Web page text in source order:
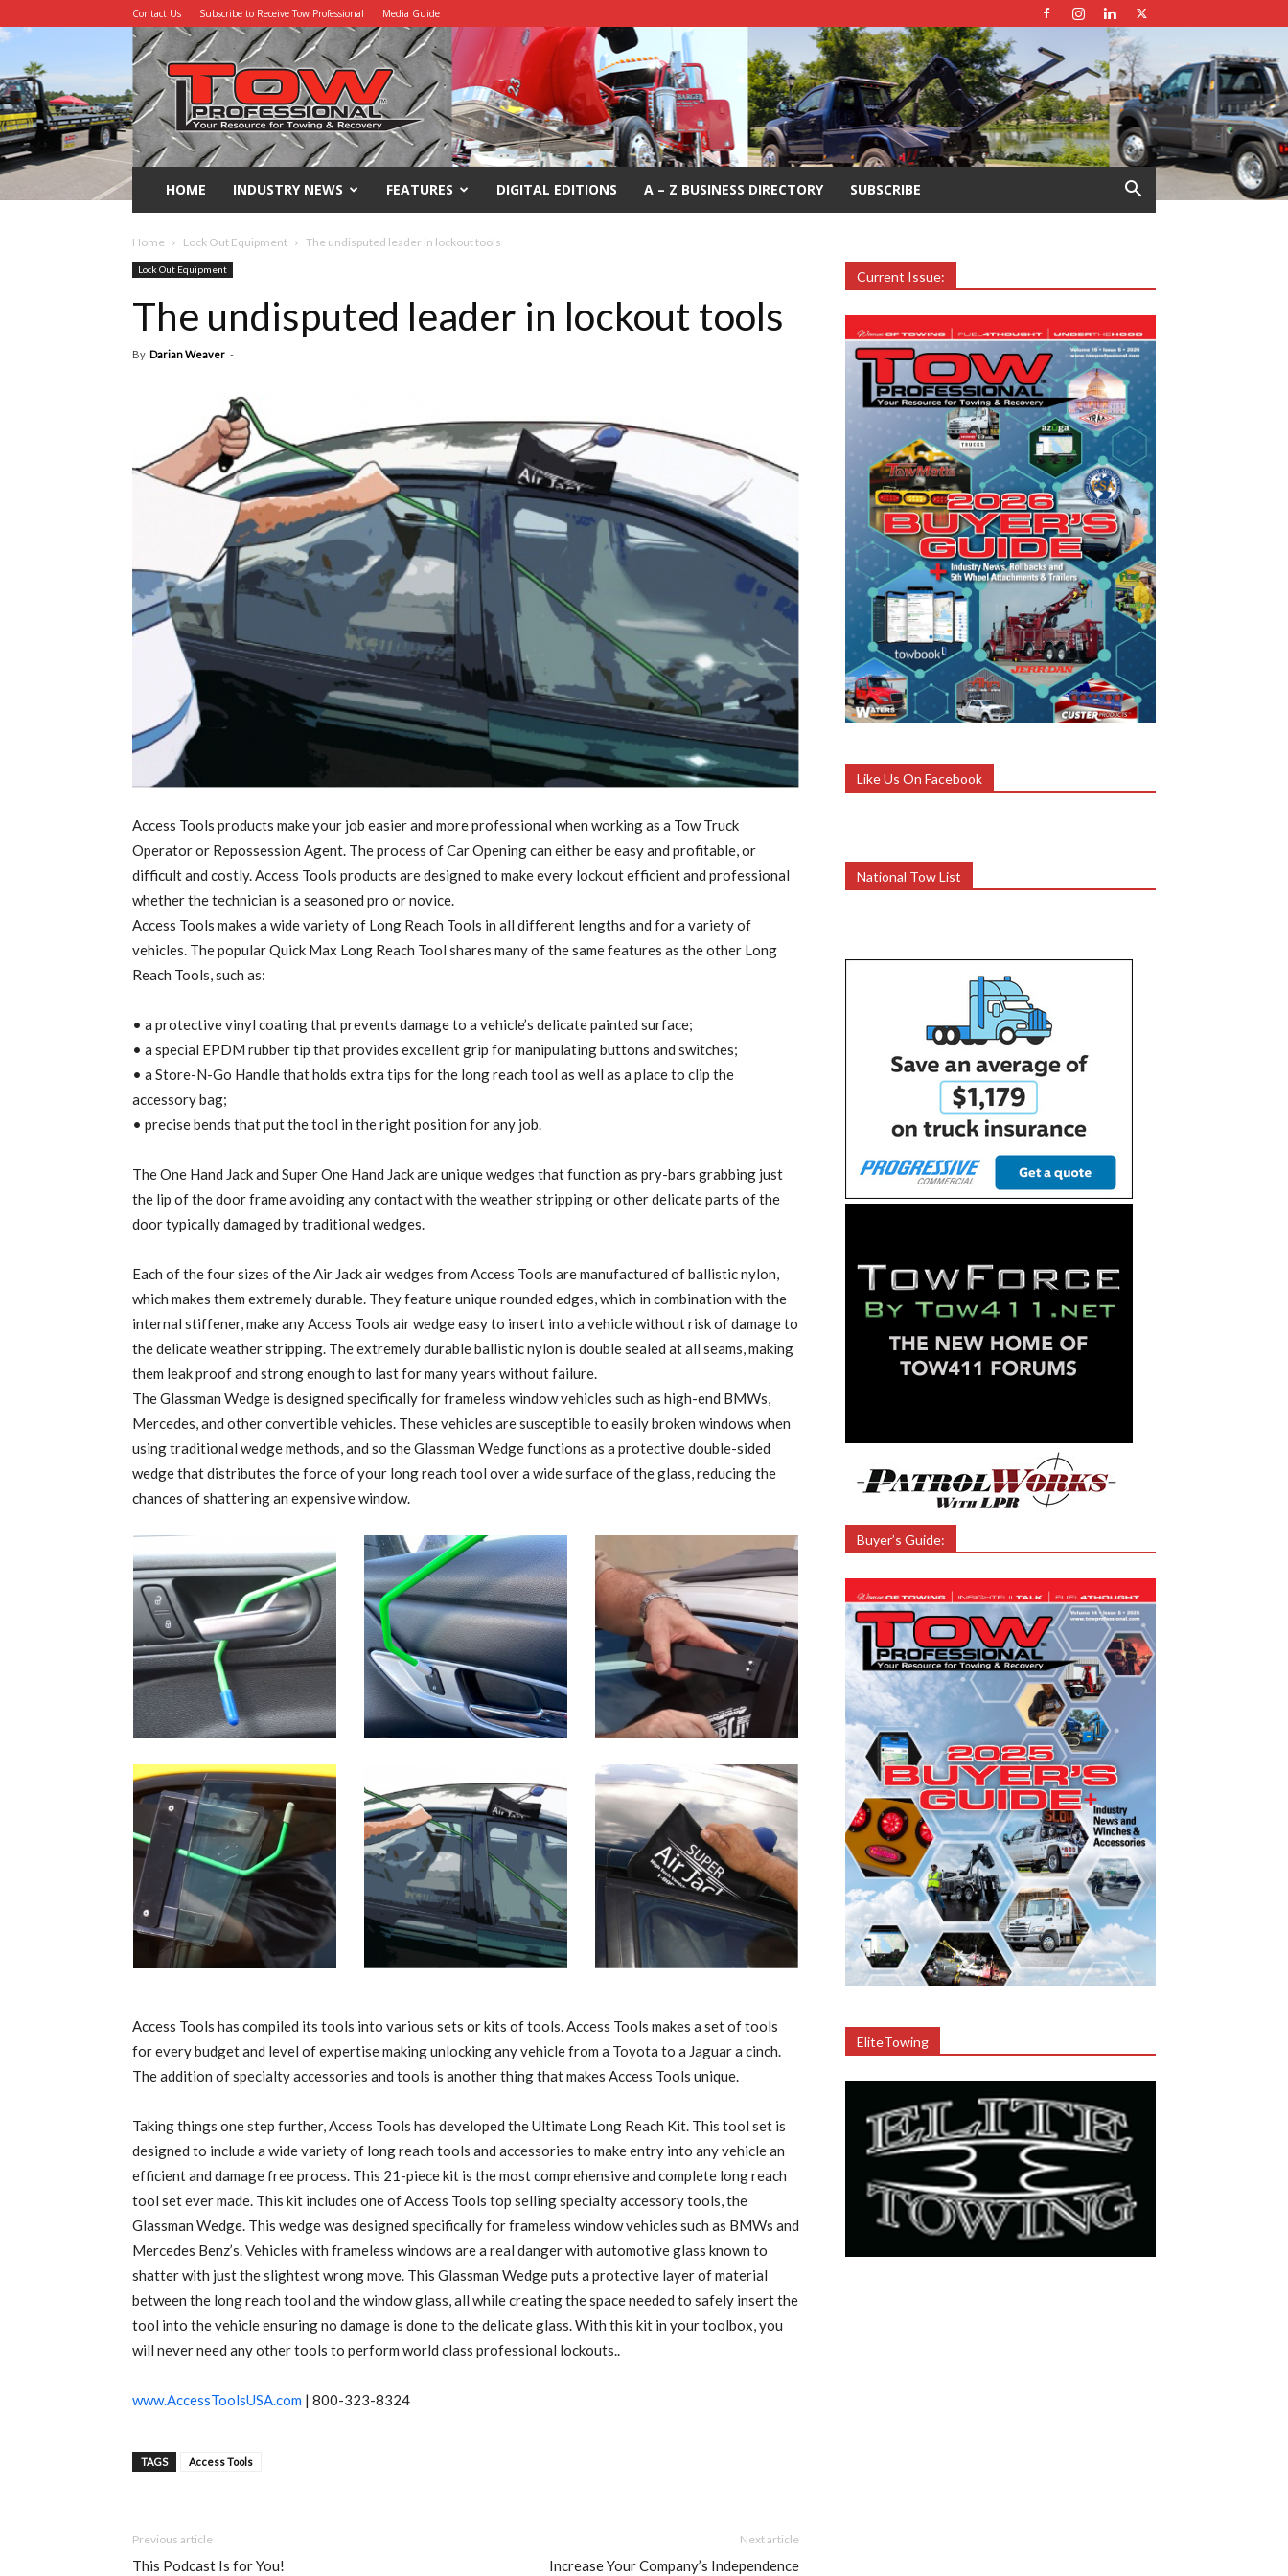
Contact Us Subscribe to Receive Tow Professional Media Guide
Tow
Professional
HOME INDUSTRY NEWS FEATURES DIGITAL EDITIONS A – Z BUSINESS DIRECTORY SUBSCRIBE
Home Lock Out Equipment The undisputed leader in lockout tools
Lock Out Equipment
The undisputed leader in lockout tools
By Darian Weaver -
Access Tools products make your job easier and more professional when working as a Tow Truck
Operator or Repossession Agent. The process of Car Opening can either be easy and profitable, or
difficult and costly. Access Tools products are designed to make every lockout efficient and professional
whether the technician is a seasoned pro or novice.
Access Tools makes a wide variety of Long Reach Tools in all different lengths and for a variety of
vehicles. The popular Quick Max Long Reach Tool shares many of the same features as the other Long
Reach Tools, such as:
• a protective vinyl coating that prevents damage to a vehicle’s delicate painted surface;
• a special EPDM rubber tip that provides excellent grip for manipulating buttons and switches;
• a Store-N-Go Handle that holds extra tips for the long reach tool as well as a place to clip the
accessory bag;
• precise bends that put the tool in the right position for any job.
The One Hand Jack and Super One Hand Jack are unique wedges that function as pry-bars grabbing just
the lip of the door frame avoiding any contact with the weather stripping or other delicate parts of the
door typically damaged by traditional wedges.
Each of the four sizes of the Air Jack air wedges from Access Tools are manufactured of ballistic nylon,
which makes them extremely durable. They feature unique rounded edges, which in combination with the
internal stiffener, make any Access Tools air wedge easy to insert into a vehicle without risk of damage to
the delicate weather stripping. The extremely durable ballistic nylon is double sealed at all seams, making
them leak proof and strong enough to last for many years without failure.
The Glassman Wedge is designed specifically for frameless window vehicles such as high-end BMWs,
Mercedes, and other convertible vehicles. These vehicles are susceptible to easily broken windows when
using traditional wedge methods, and so the Glassman Wedge functions as a protective double-sided
wedge that distributes the force of your long reach tool over a wide surface of the glass, reducing the
chances of shattering an expensive window.
Access Tools has compiled its tools into various sets or kits of tools. Access Tools makes a set of tools
for every budget and level of expertise making unlocking any vehicle from a Toyota to a Jaguar a cinch.
The addition of specialty accessories and tools is another thing that makes Access Tools unique.
Taking things one step further, Access Tools has developed the Ultimate Long Reach Kit. This tool set is
designed to include a wide variety of long reach tools and accessories to make entry into any vehicle an
efficient and damage free process. This 21-piece kit is the most comprehensive and complete long reach
tool set ever made. This kit includes one of Access Tools top selling specialty accessory tools, the
Glassman Wedge. This wedge was designed specifically for frameless window vehicles such as BMWs and
Mercedes Benz’s. Vehicles with frameless windows are a real danger with automotive glass known to
shatter with just the slightest wrong move. This Glassman Wedge puts a protective layer of material
between the long reach tool and the window glass, all while creating the space needed to safely insert the
tool into the vehicle ensuring no damage is done to the delicate glass. With this kit in your toolbox, you
will never need any other tools to perform world class professional lockouts..
www.AccessToolsUSA.com | 800-323-8324
TAGS Access Tools
Previous article
This Podcast Is for You!
Next article
Increase Your Company’s Independence
Current Issue:
Like Us On Facebook
National Tow List
Buyer’s Guide:
EliteTowing